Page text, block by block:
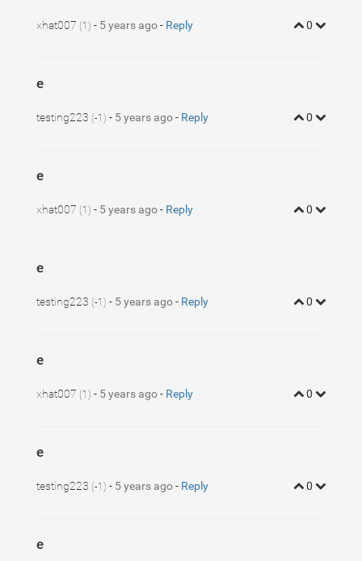
xhat007 (1) - 5 years ago- Reply 0
e
testing223 (-1) - 5 years ago- Reply 0
e
xhat007 (1) - 5 years ago- Reply 0
e
testing223 (-1) - 5 years ago- Reply 0
e
xhat007 (1) - 5 years ago- Reply 0
e
testing223 (-1) - 5 years ago- Reply 0
e